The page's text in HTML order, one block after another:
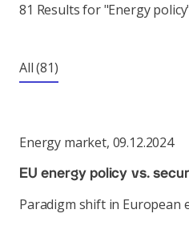
81 Results for "Energy
All(81)
Energy market, 09.12.2024
EU energy policy vs.
Paradigm shift in European